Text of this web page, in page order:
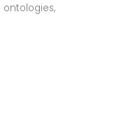
ontologies,